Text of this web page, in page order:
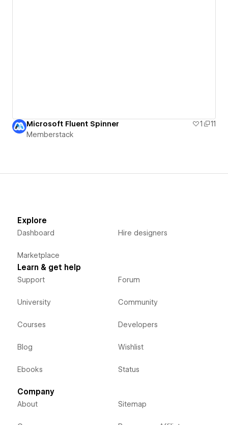
Microsoft Fluent Spinner 1
11
Memberstack
Explore
Dashboard
Marketplace
Hire designers
Learn & get help
Support
University
Courses
Blog
Ebooks
Forum
Community
Developers
Wishlist
Status
Company
About Sitemap